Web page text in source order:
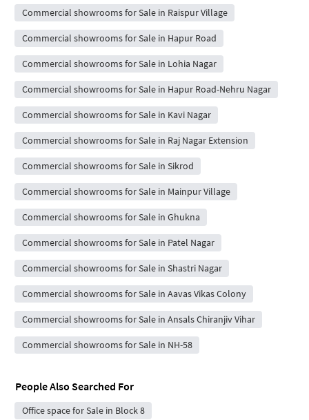
Commercial showrooms for Sale in Raispur Village
Commercial showrooms for Sale in Hapur Road
Commercial showrooms for Sale in Lohia Nagar
Commercial showrooms for Sale in Hapur Road-Nehru Nagar
Commercial showrooms for Sale in Kavi Nagar
Commercial showrooms for Sale in Raj Nagar Extension
Commercial showrooms for Sale in Sikrod
Commercial showrooms for Sale in Mainpur Village
Commercial showrooms for Sale in Ghukna
Commercial showrooms for Sale in Patel Nagar
Commercial showrooms for Sale in Shastri Nagar
Commercial showrooms for Sale in Aavas Vikas Colony
Commercial showrooms for Sale in Ansals Chiranjiv Vihar
Commercial showrooms for Sale in NH-58
People Also Searched For
Office space for Sale in Block 8